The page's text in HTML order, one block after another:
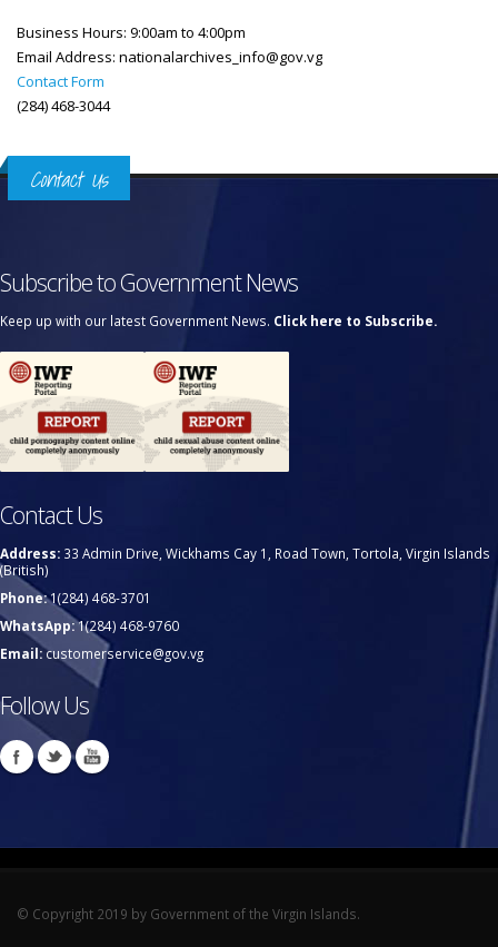
Business Hours: 9:00am to 4:00pm
Email Address: nationalarchives_info@gov.vg
Contact Form
(284) 468-3044
Contact Us
Subscribe to Government News
Keep up with our latest Government News. Click here to Subscribe.
Contact Us
Address: 33 Admin Drive, Wickhams Cay 1, Road Town, Tortola, Virgin Islands
(British)
Phone:1(284) 468-3701
WhatsApp:1(284) 468-9760
Email:customerservice@gov.vg
Follow Us
© Copyright 2019 by Government of the Virgin Islands.